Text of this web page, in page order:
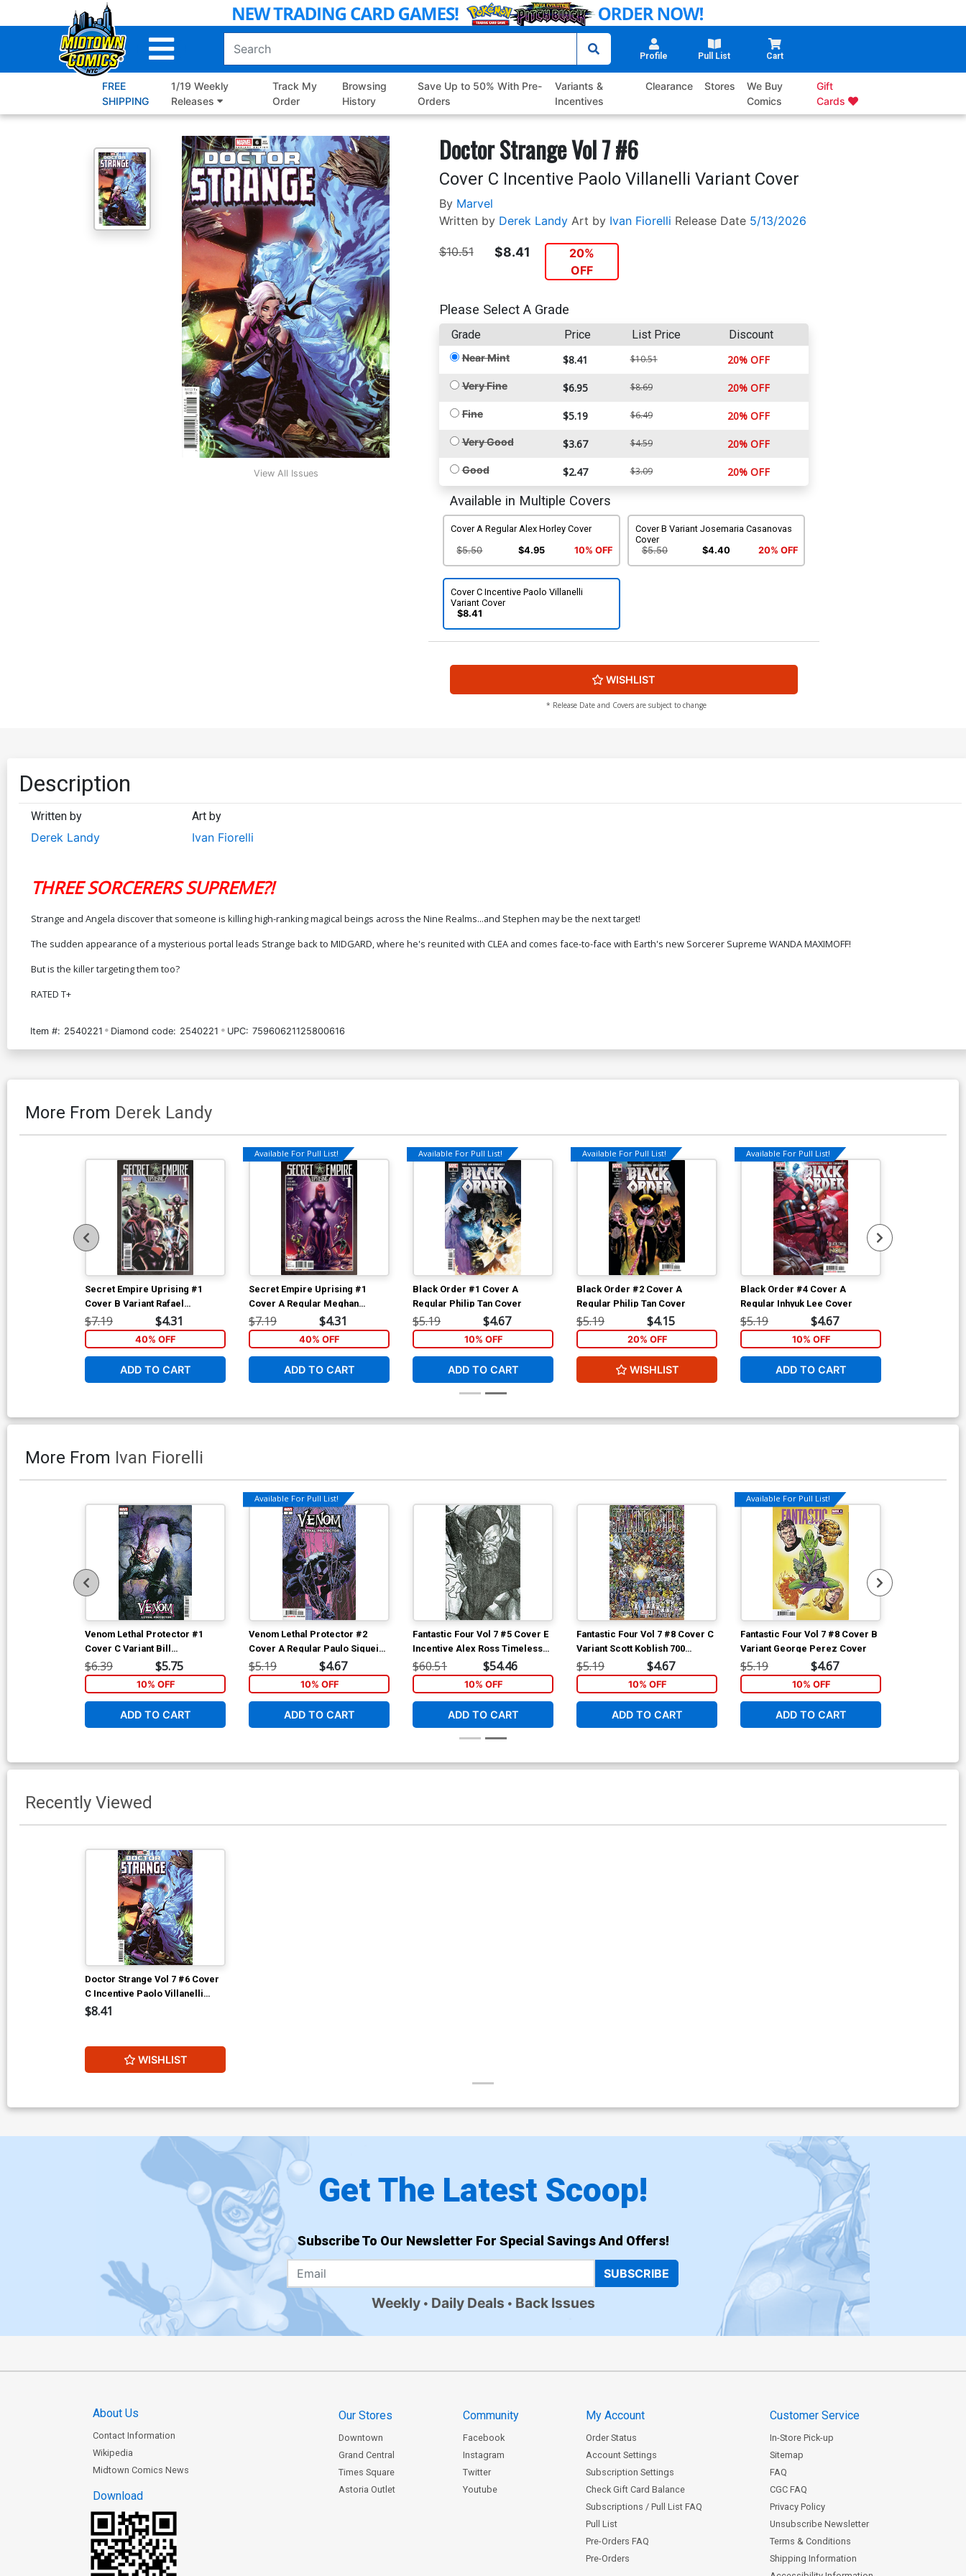
to
Profile Pull List Cart
FREE
SHIPPING
1/19 Weekly
Releases
Track My
Order
Browsing
History
Save Up to 50% With Pre-
Orders
Variants &
Incentives
Clearance Stores
We Buy
Comics
Gift
Cards
View All Issues
Doctor Strange Vol 7 #6
Cover C Incentive Paolo Villanelli Variant Cover
By Marvel
Written by Derek Landy Art by Ivan Fiorelli Release Date 5/13/2026
$10.51 $8.41
20%
OFF
Please Select A Grade
Grade Price List Price Discount
Near Mint $8.41 $10.51 20% OFF
Very Fine $6.95 $8.69 20% OFF
Fine $5.19 $6.49 20% OFF
Very Good $3.67 $4.59 20% OFF
Good $2.47 $3.09 20% OFF
Available in Multiple Covers
Cover A Regular Alex Horley Cover
$5.50 $4.95 10% OFF
Cover B Variant Josemaria Casanovas
Cover
$5.50
$4.40 20% OFF
Cover C Incentive Paolo Villanelli
Variant Cover
$8.41
WISHLIST
* Release Date and Covers are subject to change
Description
Written by
Derek Landy
Art by
Ivan Fiorelli
THREE SORCERERS SUPREME?!
Strange and Angela discover that someone is killing high-ranking magical beings across the Nine Realms...and Stephen may be the next target!
The sudden appearance of a mysterious portal leads Strange back to MIDGARD, where he's reunited with CLEA and comes face-to-face with Earth's new Sorcerer Supreme WANDA MAXIMOFF!
But is the killer targeting them too?
RATED T+
Item #: 2540221 Diamond code: 2540221 UPC: 75960621125800616
More From Derek Landy
Secret Empire Uprising #1
Cover B Variant Rafael
Albuquerque Cover
$7.19 $4.31
40% OFF
ADD TO CART
Available For Pull List!
Secret Empire Uprising #1
Cover A Regular Meghan
Hetrick Cover
$7.19 $4.31
40% OFF
ADD TO CART
Available For Pull List!
Black Order #1 Cover A
Regular Philip Tan Cover
$5.19 $4.67
10% OFF
ADD TO CART
Available For Pull List!
Black Order #2 Cover A
Regular Philip Tan Cover
$5.19 $4.15
20% OFF
WISHLIST
Available For Pull List!
Black Order #4 Cover A
Regular Inhyuk Lee Cover
$5.19 $4.67
10% OFF
ADD TO CART
More From Ivan Fiorelli
Venom Lethal Protector #1
Cover C Variant Bill
Sienkiewicz Cover
$6.39 $5.75
10% OFF
ADD TO CART
Available For Pull List!
Venom Lethal Protector #2
Cover A Regular Paulo Siqueira
Cover
$5.19 $4.67
10% OFF
ADD TO CART
Fantastic Four Vol 7 #5 Cover E
Incentive Alex Ross Timeless
Super-Skrull Virgin Sketch
Cover
$60.51 $54.46
10% OFF
ADD TO CART
Fantastic Four Vol 7 #8 Cover C
Variant Scott Koblish 700
Characters Wraparound
Connecting Cover
$5.19 $4.67
10% OFF
ADD TO CART
Available For Pull List!
Fantastic Four Vol 7 #8 Cover B
Variant George Perez Cover
$5.19 $4.67
10% OFF
ADD TO CART
Recently Viewed
Doctor Strange Vol 7 #6 Cover
C Incentive Paolo Villanelli
Variant Cover
$8.41
WISHLIST
Get The Latest Scoop!
Subscribe To Our Newsletter For Special Savings And Offers!
SUBSCRIBE
Weekly Daily Deals Back Issues
About Us
Contact Information
Wikipedia
Midtown Comics News
Download
Our Stores
Downtown
Grand Central
Times Square
Astoria Outlet
Community
Facebook
Instagram
Twitter
Youtube
My Account
Order Status
Account Settings
Subscription Settings
Check Gift Card Balance
Subscriptions / Pull List FAQ
Pull List
Pre-Orders FAQ
Pre-Orders
Customer Service
In-Store Pick-up
Sitemap
FAQ
CGC FAQ
Privacy Policy
Unsubscribe Newsletter
Terms & Conditions
Shipping Information